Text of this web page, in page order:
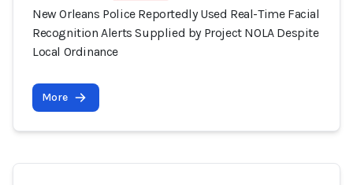
New Orleans Police Reportedly Used Real-Time Facial
Recognition Alerts Supplied by Project NOLA Despite
Local Ordinance
More